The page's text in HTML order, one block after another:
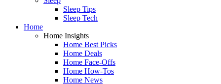
Sleep Tips
Sleep Tech
Home
Home Insights
Home Best Picks
Home Deals
Home Face-Offs
Home How-Tos
Home News